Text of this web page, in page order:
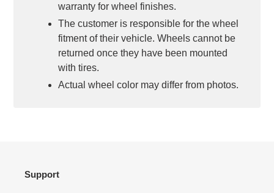
warranty for wheel finishes.
The customer is responsible for the wheel
fitment of their vehicle. Wheels cannot be
returned once they have been mounted
with tires.
Actual wheel color may differ from photos.
Support